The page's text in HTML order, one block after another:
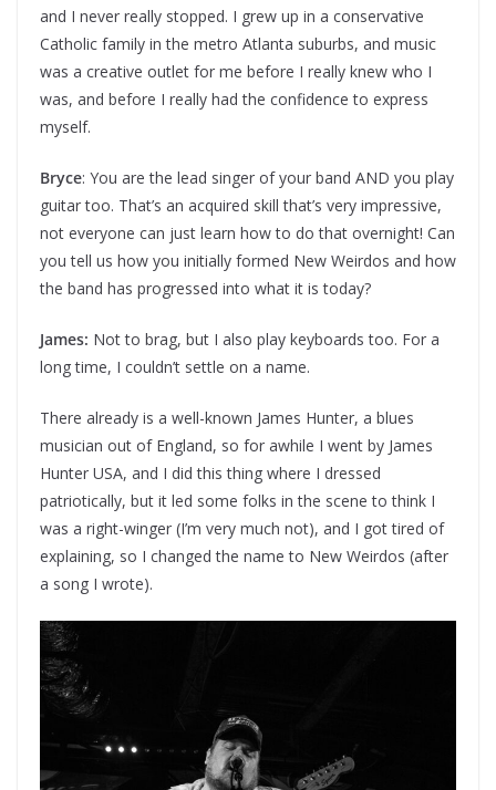
and I never really stopped. I grew up in a conservative
Catholic family in the metro Atlanta suburbs, and music
was a creative outlet for me before I really knew who I
was, and before I really had the confidence to express
myself.
Bryce: You are the lead singer of your band AND you play
guitar too. That’s an acquired skill that’s very impressive,
not everyone can just learn how to do that overnight! Can
you tell us how you initially formed New Weirdos and how
the band has progressed into what it is today?
James: Not to brag, but I also play keyboards too. For a
long time, I couldn’t settle on a name.
There already is a well-known James Hunter, a blues
musician out of England, so for awhile I went by James
Hunter USA, and I did this thing where I dressed
patriotically, but it led some folks in the scene to think I
was a right-winger (I’m very much not), and I got tired of
explaining, so I changed the name to New Weirdos (after
a song I wrote).